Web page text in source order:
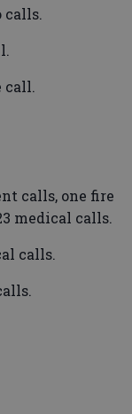
calls.
call.
calls, one fire
medical calls.
calls.